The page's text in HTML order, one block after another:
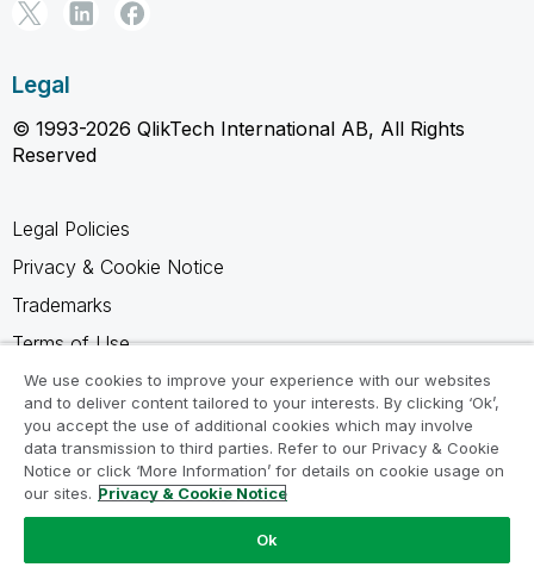
Legal
© 1993-2026 QlikTech International AB, All Rights
Reserved
Legal Policies
Privacy & Cookie Notice
Trademarks
Terms of Use
Legal Agreements
Product Terms
Do not share my info
We use cookies to improve your experience with our websites
and to deliver content tailored to your interests. By clicking ‘Ok’,
you accept the use of additional cookies which may involve
data transmission to third parties. Refer to our Privacy & Cookie
Notice or click ‘More Information’ for details on cookie usage on
our sites. Privacy & Cookie Notice
Ok